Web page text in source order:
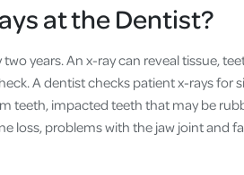
at the Dentist?
years. An x-ray can reveal tissue,
A dentist checks patient x-rays for
teeth, impacted teeth that may be
loss, problems with the jaw joint and